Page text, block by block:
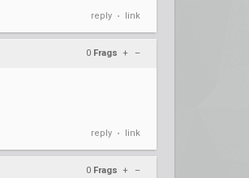
reply • link
0 Frags + –
reply • link
0 Frags + –